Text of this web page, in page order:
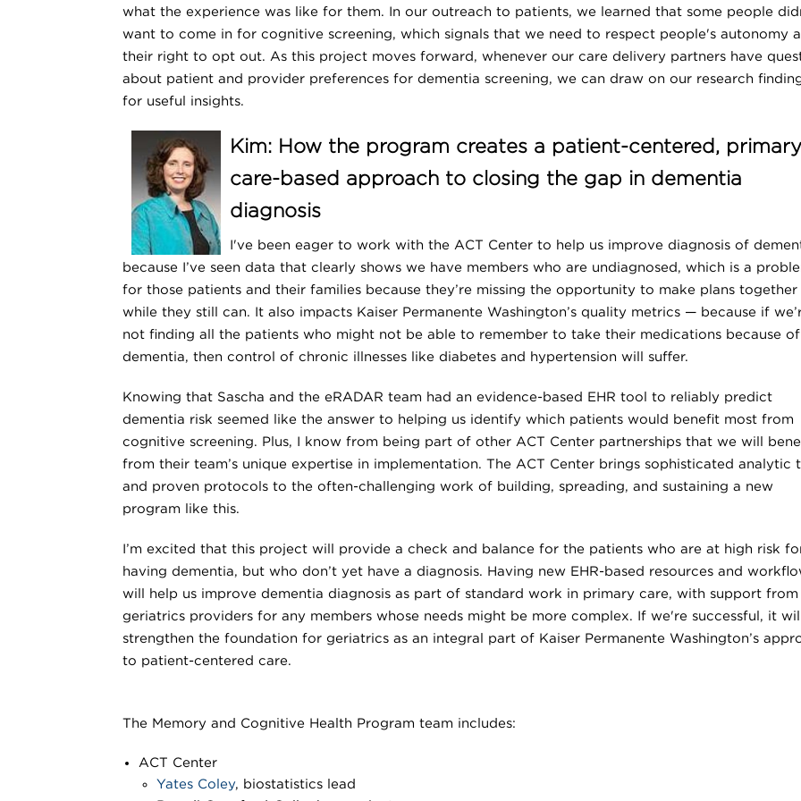
what the experience was like for them. In our outreach to patients, we learned that some people
want to come in for cognitive screening, which signals that we need to respect people's autonomy
their right to opt out. As this project moves forward, whenever our care delivery partners have
about patient and provider preferences for dementia screening, we can draw on our research
for useful insights.
Kim: How the program creates a patient-centered, primary
care-based approach to closing the gap in dementia
diagnosis
I've been eager to work with the ACT Center to help us improve diagnosis of
because I’ve seen data that clearly shows we have members who are undiagnosed, which is a
for those patients and their families because they’re missing the opportunity to make plans together
while they still can. It also impacts Kaiser Permanente Washington’s quality metrics — because if
not finding all the patients who might not be able to remember to take their medications because of
dementia, then control of chronic illnesses like diabetes and hypertension will suffer.
Knowing that Sascha and the eRADAR team had an evidence-based EHR tool to reliably predict
dementia risk seemed like the answer to helping us identify which patients would benefit most from
cognitive screening. Plus, I know from being part of other ACT Center partnerships that we will
from their team’s unique expertise in implementation. The ACT Center brings sophisticated analytic
and proven protocols to the often-challenging work of building, spreading, and sustaining a new
program like this.
I’m excited that this project will provide a check and balance for the patients who are at high risk
having dementia, but who don’t yet have a diagnosis. Having new EHR-based resources and
will help us improve dementia diagnosis as part of standard work in primary care, with support from
geriatrics providers for any members whose needs might be more complex. If we're successful, it will
strengthen the foundation for geriatrics as an integral part of Kaiser Permanente Washington’s
to patient-centered care.
The Memory and Cognitive Health Program team includes:
ACT Center
Yates Coley, biostatistics lead